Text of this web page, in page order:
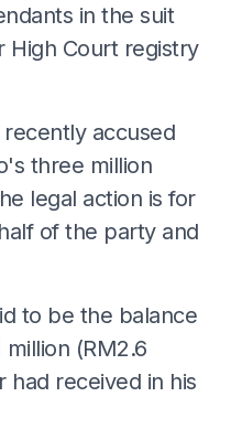
in the suit
High Court registry
accused
three million
legal action is for
of the party and
to be the balance
(RM2.6
had received in his